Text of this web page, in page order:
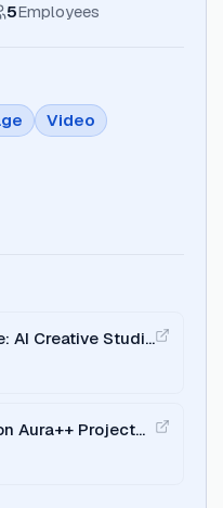
5Employees
Video
AI Creative Studio
Aura++ Project